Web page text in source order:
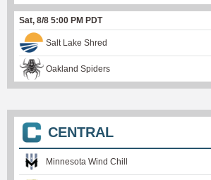
Sat, 8/8 5:00 PM PDT
Salt Lake Shred
Oakland Spiders
CENTRAL
Minnesota Wind Chill